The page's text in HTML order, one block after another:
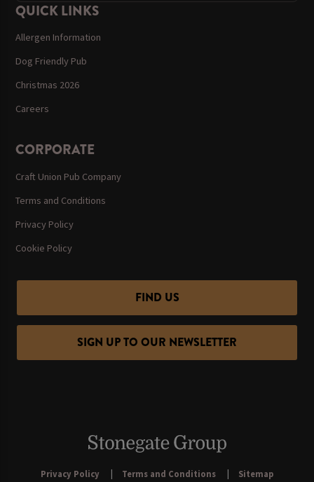
QUICK LINKS
Allergen Information
Dog Friendly Pub
Christmas 2026
Careers
CORPORATE
Craft Union Pub Company
Terms and Conditions
Privacy Policy
Cookie Policy
FIND US
SIGN UP TO OUR NEWSLETTER
Privacy Policy Terms and Conditions Sitemap